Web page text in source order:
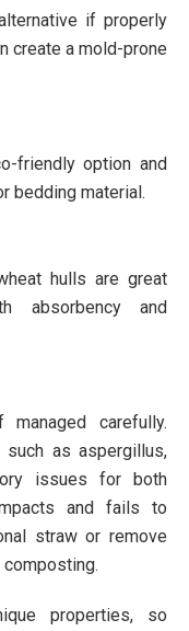
if properly
create a mold-prone
friendly option and
bedding material.
hulls are great
absorbency and
carefully.
such as aspergillus,
issues for both
and fails to
straw or remove
properties, so